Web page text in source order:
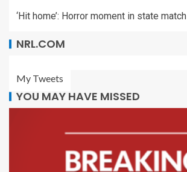
‘Hit home’: Horror moment in state match
NRL.COM
My Tweets
YOU MAY HAVE MISSED